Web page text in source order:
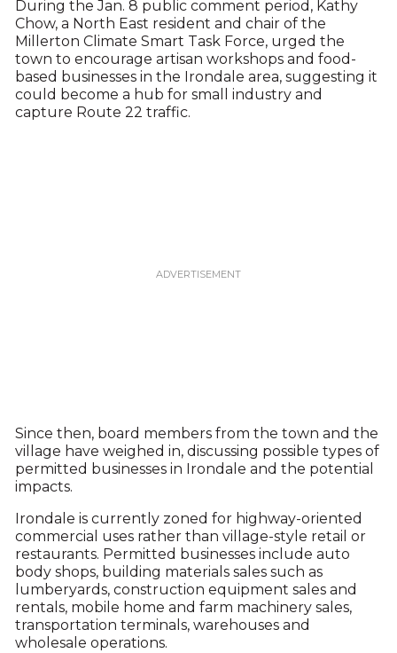
During the Jan. 8 public comment period, Kathy
Chow, a North East resident and chair of the
Millerton Climate Smart Task Force, urged the
town to encourage artisan workshops and food-
based businesses in the Irondale area, suggesting it
could become a hub for small industry and
capture Route 22 traffic.
Since then, board members from the town and the
village have weighed in, discussing possible types of
permitted businesses in Irondale and the potential
impacts.
Irondale is currently zoned for highway-oriented
commercial uses rather than village-style retail or
restaurants. Permitted businesses include auto
body shops, building materials sales such as
lumberyards, construction equipment sales and
rentals, mobile home and farm machinery sales,
transportation terminals, warehouses and
wholesale operations.